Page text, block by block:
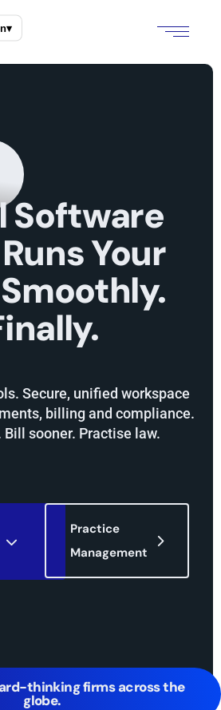
▾
Software
RunsYour
Smoothly.
Secure, unified workspace
billing and compliance.
Bill sooner. Practise law.
Practice
Management
thinking firms across the
globe.